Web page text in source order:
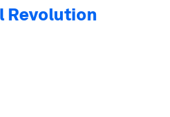
Revolution